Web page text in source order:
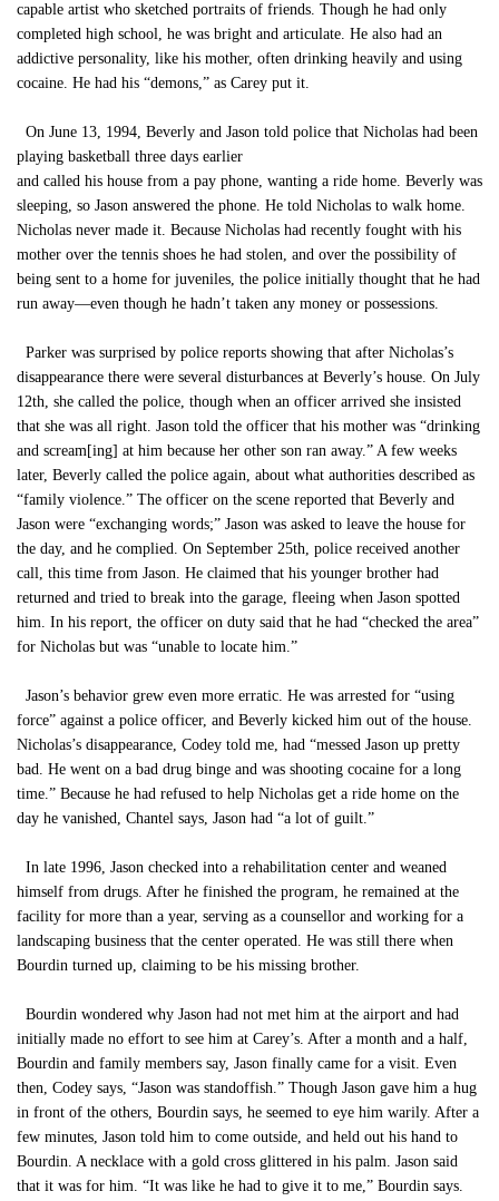
capable artist who sketched portraits of friends. Though he had only
completed high school, he was bright and articulate. He also had an
addictive personality, like his mother, often drinking heavily and using
cocaine. He had his “demons,” as Carey put it.
On June 13, 1994, Beverly and Jason told police that Nicholas had been
playing basketball three days earlier
and called his house from a pay phone, wanting a ride home. Beverly was
sleeping, so Jason answered the phone. He told Nicholas to walk home.
Nicholas never made it. Because Nicholas had recently fought with his
mother over the tennis shoes he had stolen, and over the possibility of
being sent to a home for juveniles, the police initially thought that he had
run away—even though he hadn’t taken any money or possessions.
Parker was surprised by police reports showing that after Nicholas’s
disappearance there were several disturbances at Beverly’s house. On July
12th, she called the police, though when an officer arrived she insisted
that she was all right. Jason told the officer that his mother was “drinking
and scream[ing] at him because her other son ran away.” A few weeks
later, Beverly called the police again, about what authorities described as
“family violence.” The officer on the scene reported that Beverly and
Jason were “exchanging words;” Jason was asked to leave the house for
the day, and he complied. On September 25th, police received another
call, this time from Jason. He claimed that his younger brother had
returned and tried to break into the garage, fleeing when Jason spotted
him. In his report, the officer on duty said that he had “checked the area”
for Nicholas but was “unable to locate him.”
Jason’s behavior grew even more erratic. He was arrested for “using
force” against a police officer, and Beverly kicked him out of the house.
Nicholas’s disappearance, Codey told me, had “messed Jason up pretty
bad. He went on a bad drug binge and was shooting cocaine for a long
time.” Because he had refused to help Nicholas get a ride home on the
day he vanished, Chantel says, Jason had “a lot of guilt.”
In late 1996, Jason checked into a rehabilitation center and weaned
himself from drugs. After he finished the program, he remained at the
facility for more than a year, serving as a counsellor and working for a
landscaping business that the center operated. He was still there when
Bourdin turned up, claiming to be his missing brother.
Bourdin wondered why Jason had not met him at the airport and had
initially made no effort to see him at Carey’s. After a month and a half,
Bourdin and family members say, Jason finally came for a visit. Even
then, Codey says, “Jason was standoffish.” Though Jason gave him a hug
in front of the others, Bourdin says, he seemed to eye him warily. After a
few minutes, Jason told him to come outside, and held out his hand to
Bourdin. A necklace with a gold cross glittered in his palm. Jason said
that it was for him. “It was like he had to give it to me,” Bourdin says.